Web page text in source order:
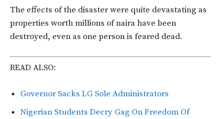
The effects of the disaster were quite devastating as
properties worth millions of naira have been
destroyed, even as one person is feared dead.
READ ALSO:
Governor Sacks LG Sole Administrators
Nigerian Students Decry Gag On Freedom Of